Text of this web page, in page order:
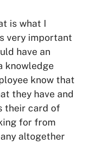
is what I
very important
have an
knowledge
know that
they have and
their card of
for from
altogether